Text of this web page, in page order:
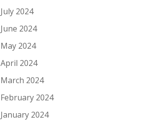
July 2024
June 2024
May 2024
April 2024
March 2024
February 2024
January 2024